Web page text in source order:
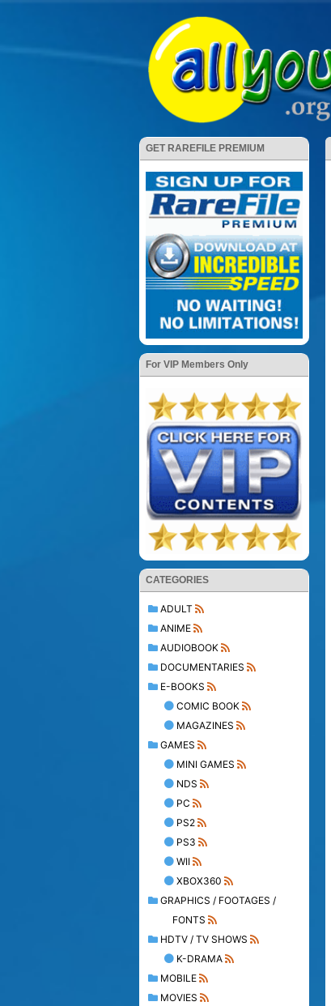
GET RAREFILE PREMIUM
For VIP Members Only
CATEGORIES
ADULT
ANIME
AUDIOBOOK
DOCUMENTARIES
E-BOOKS
COMIC BOOK
MAGAZINES
GAMES
MINI GAMES
NDS
PC
PS2
PS3
WII
XBOX360
GRAPHICS / FOOTAGES /
FONTS
HDTV / TV SHOWS
K-DRAMA
MOBILE
MOVIES